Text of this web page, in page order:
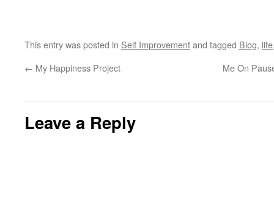
This entry was posted in Self Improvementand tagged Blog, life
← My Happiness Project Me On
Leave a Reply